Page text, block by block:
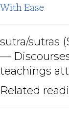
With Ease
sutra/sutras
—
teachings
Related